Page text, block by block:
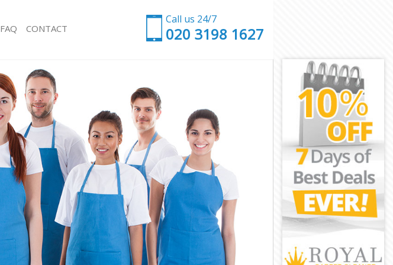
Call us 24/7
‎020 3198 1627
Hard floor Cleaning Colindale Barnet
Office Cleaning Colindale Barnet
Rug Cleaning Colindale Barnet
After Builders Cleaning Colindale Barnet
Upholstery Cleaning Colindale Barnet
After Party Cleaning Colindale Barnet
Leather Sofa Cleaning Colindale Barnet
Patio Cleaners Colindale Barnet
Oven Cleaning Colindale Barnet
Residential Cleaning Colindale Barnet
End of Tenancy Cleaning Colindale Barnet
Domestic Cleaning Colindale Barnet
Regular Cleaning Colindale Barnet
FAQ CONTACT